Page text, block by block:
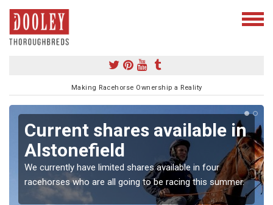
Making Racehorse Ownership a Reality
Current shares available in
Alstonefield
We currently have limited shares available in four
racehorses who are all going to be racing this summer.